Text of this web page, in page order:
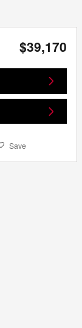
$39,170
Save